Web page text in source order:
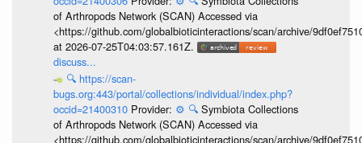
of Arthropods Network (SCAN) Accessed via
<https://github.com/globalbioticinteractions/scan/archive/
at 2026-07-25T04:03:57.161Z.
discuss...
🔍 https://scan-
bugs.org:443/portal/collections/individual/index.php?
occid=21400310 Provider: ⚙️ 🔍 Symbiota Collections
of Arthropods Network (SCAN) Accessed via
<https://github.com/globalbioticinteractions/scan/archive/